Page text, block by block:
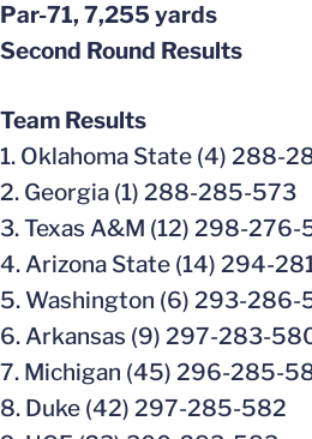
Par-71, 7,255 yards
Second Round Results
Team Results
1. Oklahoma State (4) 288-
2. Georgia (1) 288-285-573
3. Texas A&M (12) 298-276-
4. Arizona State (14) 294-
5. Washington (6) 293-286-
6. Arkansas (9) 297-283-
7. Michigan (45) 296-285-
8. Duke (42) 297-285-582